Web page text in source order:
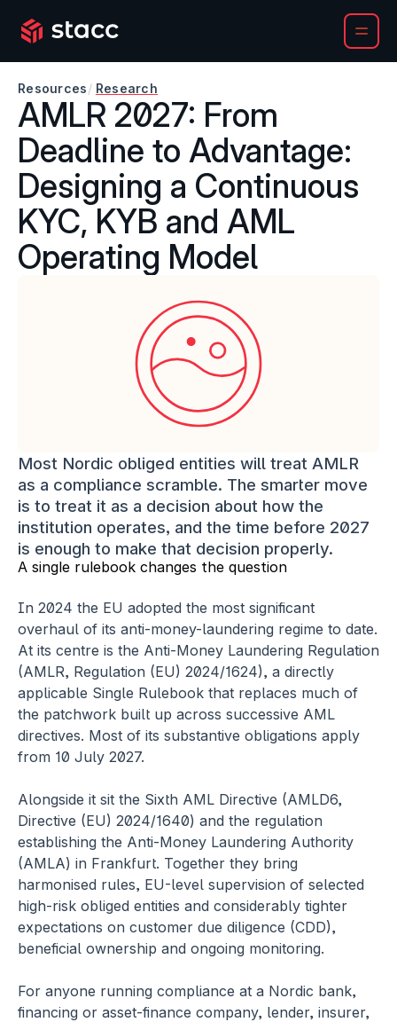
Resources/ Research
AMLR 2027: From
Deadline to Advantage:
Designing a Continuous
KYC, KYB and AML
Operating Model
Most Nordic obliged entities will treat AMLR
as a compliance scramble. The smarter move
is to treat it as a decision about how the
institution operates, and the time before 2027
is enough to make that decision properly.
A single rulebook changes the question
In 2024 the EU adopted the most significant
overhaul of its anti-money-laundering regime to date.
At its centre is the Anti-Money Laundering Regulation
(AMLR, Regulation (EU) 2024/1624), a directly
applicable Single Rulebook that replaces much of
the patchwork built up across successive AML
directives. Most of its substantive obligations apply
from 10 July 2027.
Alongside it sit the Sixth AML Directive (AMLD6,
Directive (EU) 2024/1640) and the regulation
establishing the Anti-Money Laundering Authority
(AMLA) in Frankfurt. Together they bring
harmonised rules, EU-level supervision of selected
high-risk obliged entities and considerably tighter
expectations on customer due diligence (CDD),
beneficial ownership and ongoing monitoring.
For anyone running compliance at a Nordic bank,
financing or asset-finance company, lender, insurer,